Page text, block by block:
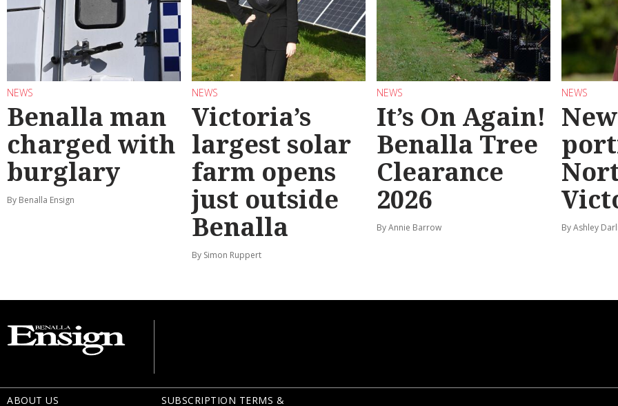
NEWS
Benalla man
charged with
burglary
By Benalla Ensign
NEWS
Victoria’s
largest solar
farm opens
just outside
Benalla
By Simon Ruppert
NEWS
It’s On Again!
Benalla Tree
Clearance
2026
By Annie Barrow
NEWS
New
By Ashley
ABOUT US SUBSCRIPTION TERMS &